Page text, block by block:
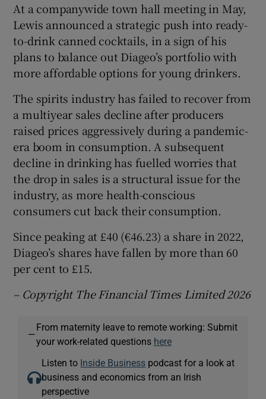
At a companywide town hall meeting in May,
Lewis announced a strategic push into ready-
to-drink canned cocktails, in a sign of his
plans to balance out Diageo’s portfolio with
more affordable options for young drinkers.
The spirits industry has failed to recover from
a multiyear sales decline after producers
raised prices aggressively during a pandemic-
era boom in consumption. A subsequent
decline in drinking has fuelled worries that
the drop in sales is a structural issue for the
industry, as more health-conscious
consumers cut back their consumption.
Since peaking at £40 (€46.23) a share in 2022,
Diageo’s shares have fallen by more than 60
per cent to £15.
– Copyright The Financial Times Limited 2026
—
From maternity leave to remote working: Submit
your work-related questions here
Listen to Inside Business podcast for a look at
business and economics from an Irish
perspective